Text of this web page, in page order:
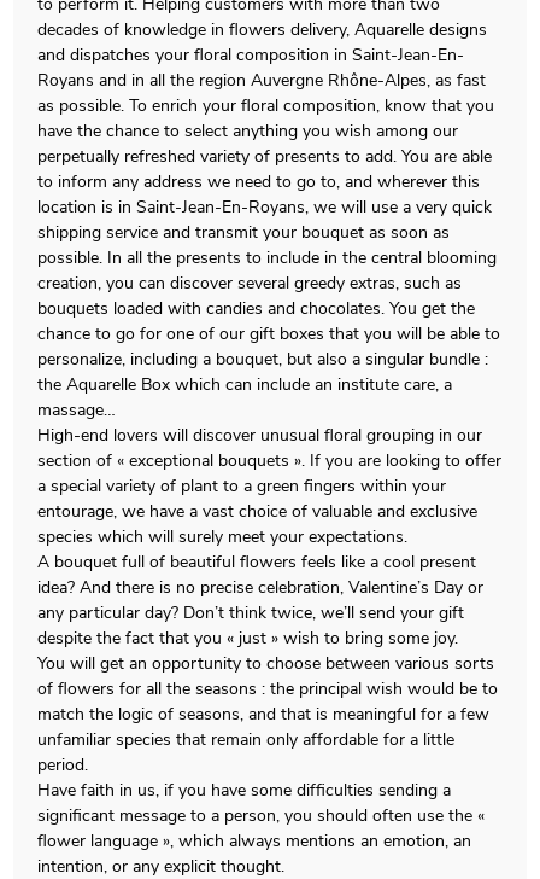
decades of knowledge in flowers delivery, Aquarelle designs
and dispatches your floral composition in Saint-Jean-En-
Royans and in all the region Auvergne Rhône-Alpes, as fast
as possible. To enrich your floral composition, know that you
have the chance to select anything you wish among our
perpetually refreshed variety of presents to add. You are able
to inform any address we need to go to, and wherever this
location is in Saint-Jean-En-Royans, we will use a very quick
shipping service and transmit your bouquet as soon as
possible. In all the presents to include in the central blooming
creation, you can discover several greedy extras, such as
bouquets loaded with candies and chocolates. You get the
chance to go for one of our gift boxes that you will be able to
personalize, including a bouquet, but also a singular bundle :
the Aquarelle Box which can include an institute care, a
massage…
High-end lovers will discover unusual floral grouping in our
section of « exceptional bouquets ». If you are looking to offer
a special variety of plant to a green fingers within your
entourage, we have a vast choice of valuable and exclusive
species which will surely meet your expectations.
A bouquet full of beautiful flowers feels like a cool present
idea? And there is no precise celebration, Valentine’s Day or
any particular day? Don’t think twice, we’ll send your gift
despite the fact that you « just » wish to bring some joy.
You will get an opportunity to choose between various sorts
of flowers for all the seasons : the principal wish would be to
match the logic of seasons, and that is meaningful for a few
unfamiliar species that remain only affordable for a little
period.
Have faith in us, if you have some difficulties sending a
significant message to a person, you should often use the «
flower language », which always mentions an emotion, an
intention, or any explicit thought.